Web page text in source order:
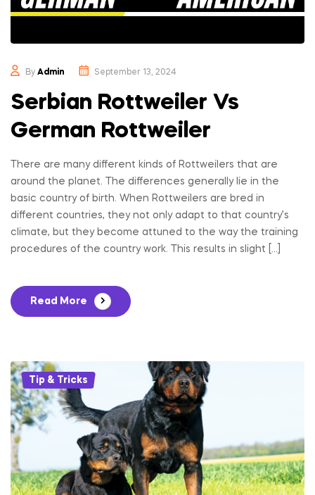
Pet
Store
By Admin September 13, 2024
Serbian Rottweiler Vs
German Rottweiler
There are many different kinds of Rottweilers that are
around the planet. The differences generally lie in the
basic country of birth. When Rottweilers are bred in
different countries, they not only adapt to that country’s
climate, but they become attuned to the way the training
procedures of the country work. This results in slight […]
Read More
Categories
Tip & Tricks